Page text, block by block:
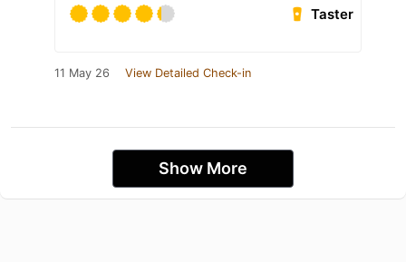
Taster
11 May 26 View Detailed Check-in
Show More